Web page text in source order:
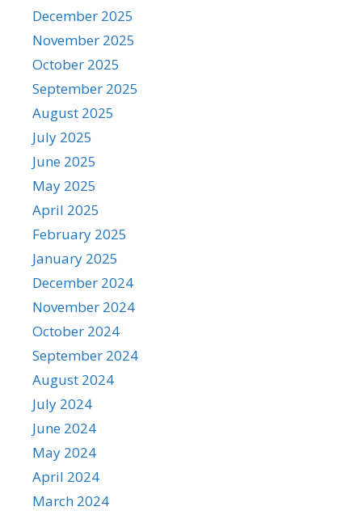
December 2025
November 2025
October 2025
September 2025
August 2025
July 2025
June 2025
May 2025
April 2025
February 2025
January 2025
December 2024
November 2024
October 2024
September 2024
August 2024
July 2024
June 2024
May 2024
April 2024
March 2024